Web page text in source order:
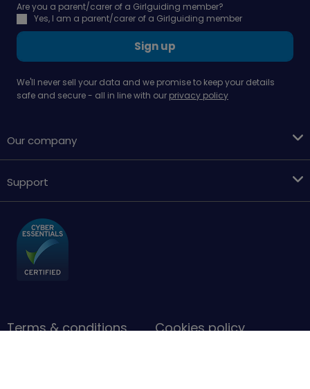
Are you a parent/carer of a Girlguiding member?
Yes, I am a parent/carer of a Girlguiding member
Sign up
We'll never sell your data and we promise to keep your details
safe and secure - all in line with our privacy policy
Our company
Support
Terms & conditions
Cookies policy